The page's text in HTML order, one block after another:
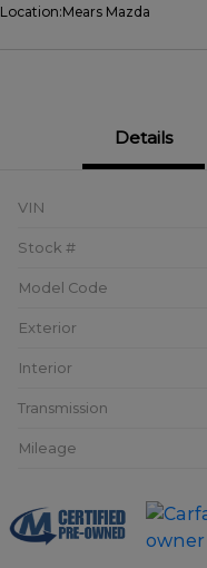
Location:Mears Mazda
Details
VIN
Stock #
Model Code
Exterior
Interior
Transmission
Mileage